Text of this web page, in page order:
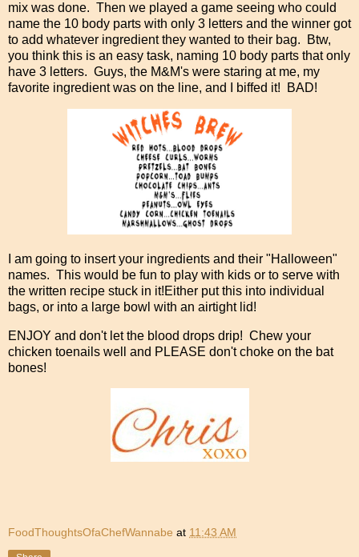
mix was done. Then we played a game seeing who could
name the 10 body parts with only 3 letters and the winner got
to add whatever ingredient they wanted to their bag. Btw,
you think this is an easy task, naming 10 body parts that only
have 3 letters. Guys, the M&M's were staring at me, my
favorite ingredient was on the line, and I biffed it! BAD!
I am going to insert your ingredients and their "Halloween"
names. This would be fun to play with kids or to serve with
the written recipe stuck in it!Either put this into individual
bags, or into a large bowl with an airtight lid!
ENJOY and don't let the blood drops drip! Chew your
chicken toenails well and PLEASE don't choke on the bat
bones!
FoodThoughtsOfaChefWannabe at 11:43 AM